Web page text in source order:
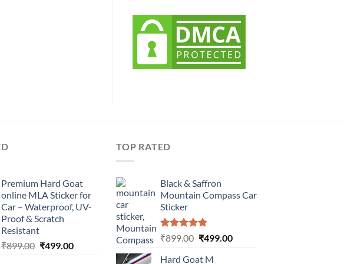
Premium Hard Goat
online MLA Sticker for
Car – Waterproof, UV-
Proof & Scratch
Resistant
₹899.00 Original
₹499.00Current
TOP RATED
Black & Saffron
Mountain Compass Car
Sticker
Rated5.00
₹899.00 Original
₹499.00Current
Hard Goat M